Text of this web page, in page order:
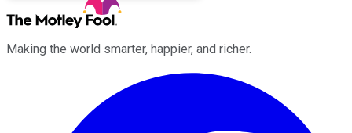
Making the world smarter, happier, and richer.